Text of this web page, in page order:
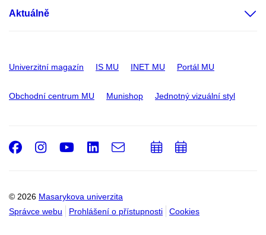
Aktuálně
Univerzitní magazín IS MU INET MU Portál MU
Obchodní centrum MU Munishop Jednotný vizuální styl
© 2026 Masarykova univerzita
Správce webu
Prohlášení o přístupnosti Cookies
Facebook
Instagram
Youtube
LinkedIn
e-
Email
PřidatPřidat